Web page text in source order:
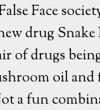
Face
drug Snake
of drugs
oil
a fun